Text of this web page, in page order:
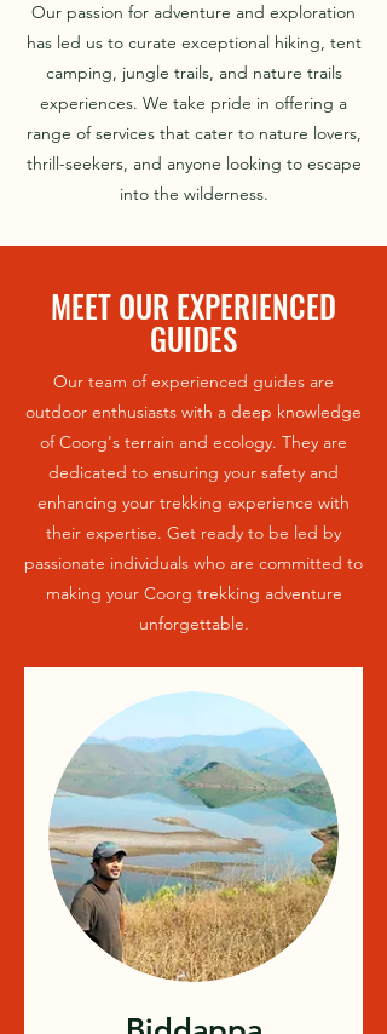
Our passion for adventure and exploration
has led us to curate exceptional hiking, tent
camping, jungle trails, and nature trails
experiences. We take pride in offering a
range of services that cater to nature lovers,
thrill-seekers, and anyone looking to escape
into the wilderness.
MEET OUR EXPERIENCED
GUIDES
Our team of experienced guides are
outdoor enthusiasts with a deep knowledge
of Coorg's terrain and ecology. They are
dedicated to ensuring your safety and
enhancing your trekking experience with
their expertise. Get ready to be led by
passionate individuals who are committed to
making your Coorg trekking adventure
unforgettable.